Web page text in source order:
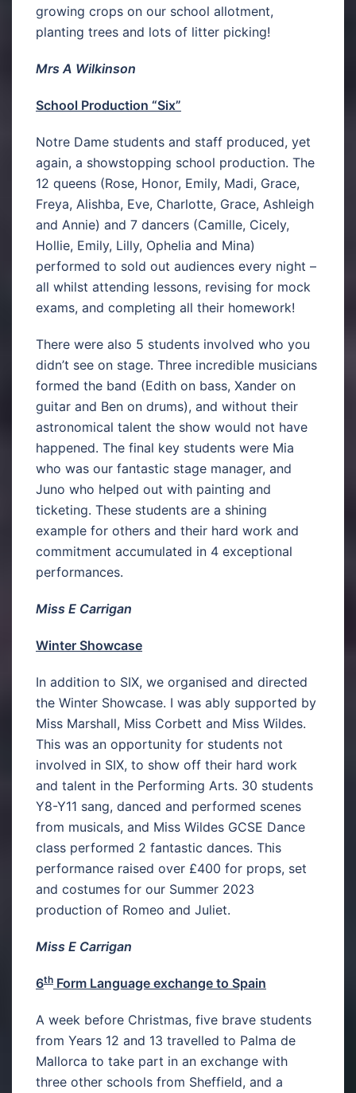
growing crops on our school allotment,
planting trees and lots of litter picking!
Mrs A Wilkinson
School Production “Six”
Notre Dame students and staff produced, yet
again, a showstopping school production. The
12 queens (Rose, Honor, Emily, Madi, Grace,
Freya, Alishba, Eve, Charlotte, Grace, Ashleigh
and Annie) and 7 dancers (Camille, Cicely,
Hollie, Emily, Lilly, Ophelia and Mina)
performed to sold out audiences every night –
all whilst attending lessons, revising for mock
exams, and completing all their homework!
There were also 5 students involved who you
didn’t see on stage. Three incredible musicians
formed the band (Edith on bass, Xander on
guitar and Ben on drums), and without their
astronomical talent the show would not have
happened. The final key students were Mia
who was our fantastic stage manager, and
Juno who helped out with painting and
ticketing. These students are a shining
example for others and their hard work and
commitment accumulated in 4 exceptional
performances.
Miss E Carrigan
Winter Showcase
In addition to SIX, we organised and directed
the Winter Showcase. I was ably supported by
Miss Marshall, Miss Corbett and Miss Wildes.
This was an opportunity for students not
involved in SIX, to show off their hard work
and talent in the Performing Arts. 30 students
Y8-Y11 sang, danced and performed scenes
from musicals, and Miss Wildes GCSE Dance
class performed 2 fantastic dances. This
performance raised over £400 for props, set
and costumes for our Summer 2023
production of Romeo and Juliet.
Miss E Carrigan
6th Form Language exchange to Spain
A week before Christmas, five brave students
from Years 12 and 13 travelled to Palma de
Mallorca to take part in an exchange with
three other schools from Sheffield, and a